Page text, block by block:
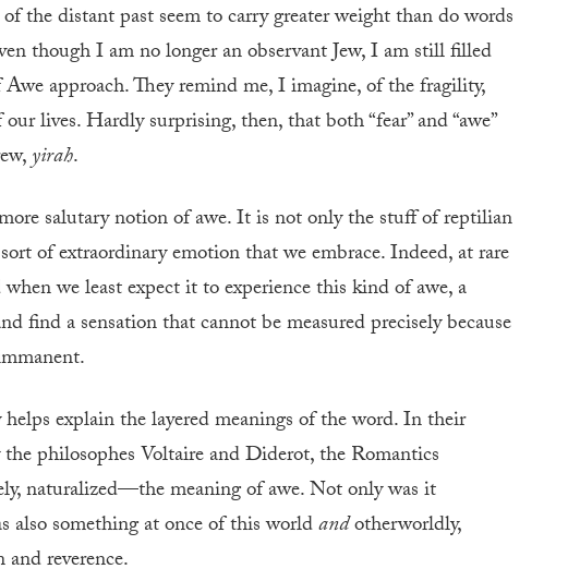
the distant past seem to carry greater weight than do words
though I am no longer an observant Jew, I am still filled
approach. They remind me, I imagine, of the fragility,
lives. Hardly surprising, then, that both “fear” and “awe”
yirah.
salutary notion of awe. It is not only the stuff of reptilian
of extraordinary emotion that we embrace. Indeed, at rare
we least expect it to experience this kind of awe, a
find a sensation that cannot be measured precisely because
explain the layered meanings of the word. In their
philosophes Voltaire and Diderot, the Romantics
naturalized—the meaning of awe. Not only was it
also something at once of this worldandotherworldly,
reverence.